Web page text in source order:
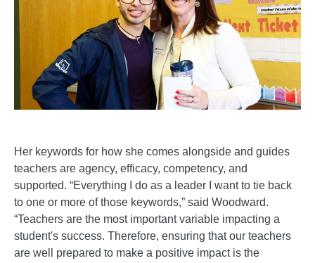
Her keywords for how she comes alongside and guides
teachers are agency, efficacy, competency, and
supported. “Everything I do as a leader I want to tie back
to one or more of those keywords,” said Woodward.
“Teachers are the most important variable impacting a
student's success. Therefore, ensuring that our teachers
are well prepared to make a positive impact is the